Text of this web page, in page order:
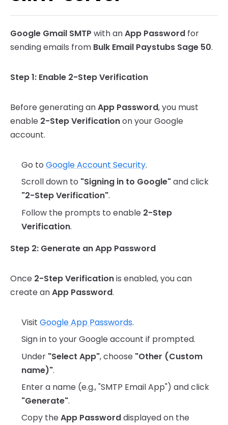
SMTP Error Matrix
Google Gmail SMTP with anApp Password for
sending emails from Bulk Email Paystubs Sage 50.
Step 1: Enable 2-Step Verification
Before generating anApp Password, you must
enable 2-Step Verificationon your Google
account.
Go toGoogle Account Security.
Scroll down to "Signing in to Google"and click
"2-Step Verification".
Follow the prompts to enable 2-Step
Verification.
Step 2: Generate an App Password
Once 2-Step Verificationis enabled, you can
create anApp Password.
VisitGoogle App Passwords.
Sign in to your Google account if prompted.
Under "Select App", choose "Other (Custom
name)".
Enter a name (e.g., "SMTP Email App") and click
"Generate".
Copy theApp Passworddisplayed on the